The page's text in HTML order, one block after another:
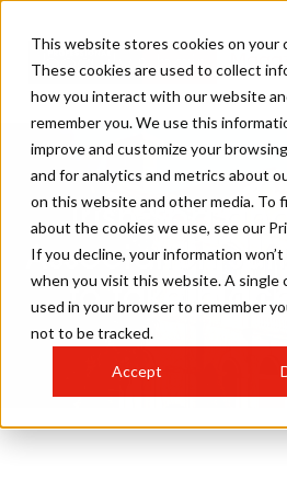
This website stores cookies on your
These cookies are used to collect
how you interact with our website
remember you. We use this
improve and customize your
and for analytics and metrics about
on this website and other media. To
about the cookies we use, see our
If you decline, your information
when you visit this website. A single
used in your browser to remember
not to be tracked.
Accept
Irish Spa
Association
to take